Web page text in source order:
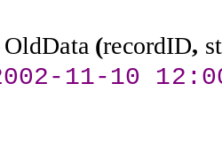
OldData (recordID,
11-10